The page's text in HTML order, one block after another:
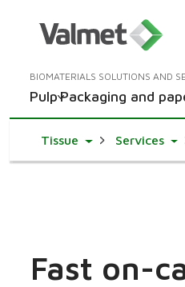
BIOMATERIALS SOLUTIONS AND
PulpPackaging and
Tissue Toggle Dropdown
Services
Fast on-